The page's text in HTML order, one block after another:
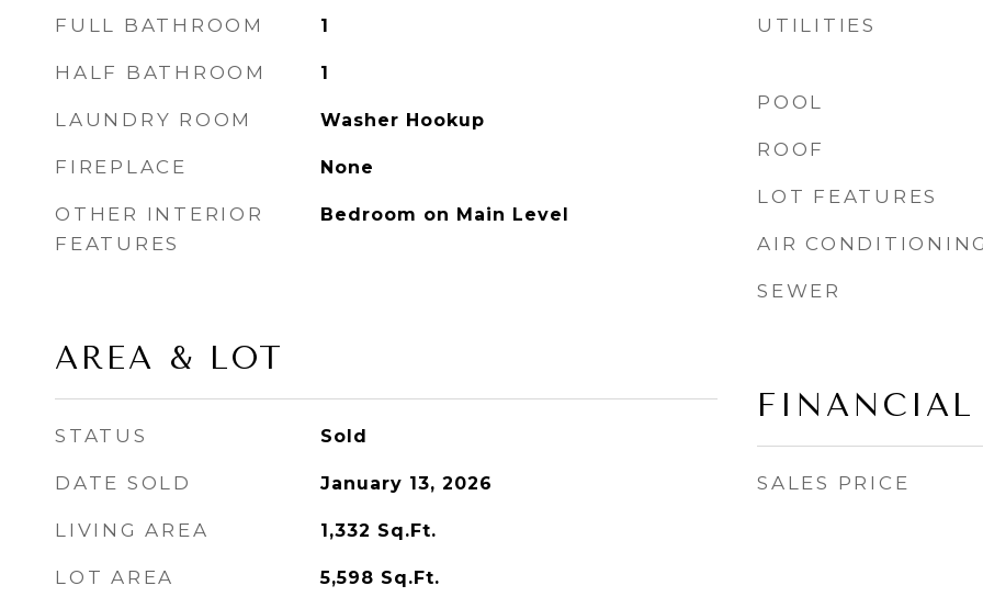
FULL BATHROOM 1
HALF BATHROOM 1
LAUNDRY ROOM Washer Hookup
FIREPLACE None
OTHER INTERIOR
FEATURES
Bedroom on Main Level
AREA & LOT
STATUS Sold
DATE SOLD January 13, 2026
LIVING AREA 1,332 Sq.Ft.
LOT AREA 5,598 Sq.Ft.
UTILITIES
POOL
ROOF
LOT FEATURES
AIR CONDITIONING
SEWER
FINANCIAL
SALES PRICE